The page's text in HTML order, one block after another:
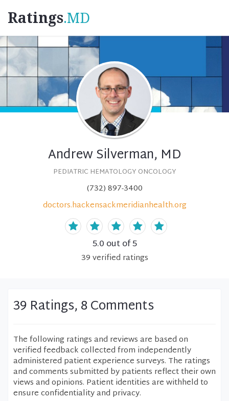
Ratings.MD
Andrew Silverman, MD
PEDIATRIC HEMATOLOGY ONCOLOGY
(732) 897-3400
doctors.hackensackmeridianhealth.org
5.0 out of 5
39verified ratings
39 Ratings, 8 Comments
The following ratings and reviews are based on
verified feedback collected from independently
administered patient experience surveys. The ratings
and comments submitted by patients reflect their own
views and opinions. Patient identities are withheld to
ensure confidentiality and privacy.